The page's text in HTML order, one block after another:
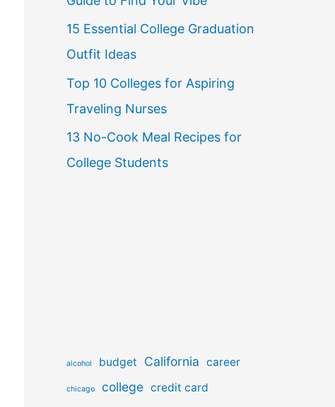
r
:15 Essential College Graduation
Outfit Ideas
Top 10 Colleges for Aspiring
Traveling Nurses
13 No-Cook Meal Recipes for
College Students
alcohol budget California career
chicago college credit card